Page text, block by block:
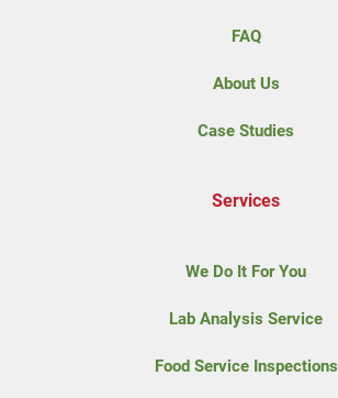
FAQ
About Us
Case Studies
Services
We Do It For You
Lab Analysis Service
Food Service Inspections